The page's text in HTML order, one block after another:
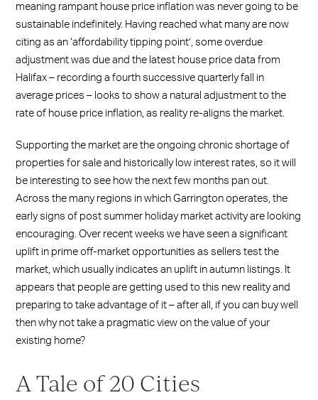
meaning rampant house price inflation was never going to be
sustainable indefinitely. Having reached what many are now
citing as an ‘affordability tipping point’, some overdue
adjustment was due and the latest house price data from
Halifax – recording a fourth successive quarterly fall in
average prices – looks to show a natural adjustment to the
rate of house price inflation, as reality re-aligns the market.
Supporting the market are the ongoing chronic shortage of
properties for sale and historically low interest rates, so it will
be interesting to see how the next few months pan out.
Across the many regions in which Garrington operates, the
early signs of post summer holiday market activity are looking
encouraging. Over recent weeks we have seen a significant
uplift in prime off-market opportunities as sellers test the
market, which usually indicates an uplift in autumn listings. It
appears that people are getting used to this new reality and
preparing to take advantage of it – after all, if you can buy well
then why not take a pragmatic view on the value of your
existing home?
A Tale of 20 Cities